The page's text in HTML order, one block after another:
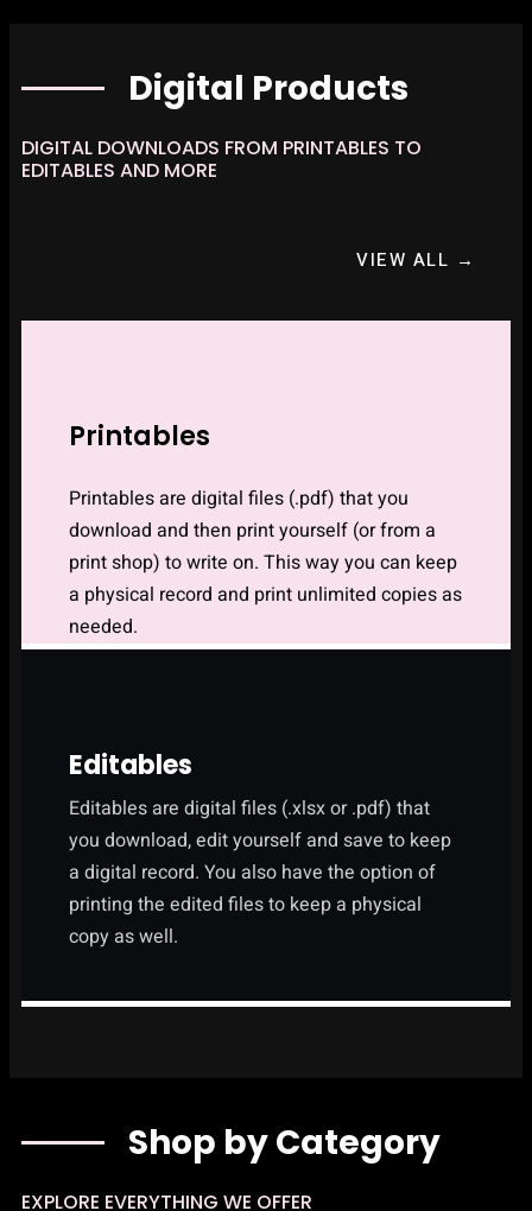
Digital Products
DIGITAL DOWNLOADS FROM PRINTABLES TO
EDITABLES AND MORE
VIEW ALL →
Printables
Printables are digital files (.pdf) that you
download and then print yourself (or from a
print shop) to write on. This way you can keep
a physical record and print unlimited copies as
needed.
Editables
Editables are digital files (.xlsx or .pdf) that
you download, edit yourself and save to keep
a digital record. You also have the option of
printing the edited files to keep a physical
copy as well.
Shop by Category
EXPLORE EVERYTHING WE OFFER